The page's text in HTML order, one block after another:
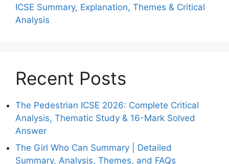
ICSE Summary, Explanation, Themes & Critical
Analysis
Recent Posts
The Pedestrian ICSE 2026: Complete Critical
Analysis, Thematic Study & 16-Mark Solved
Answer
The Girl Who Can Summary | Detailed
Summary, Analysis, Themes, and FAQs